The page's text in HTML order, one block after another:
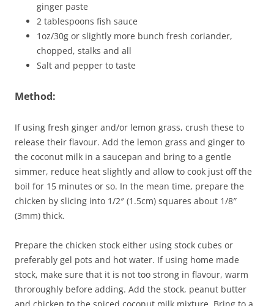
ginger paste
2 tablespoons fish sauce
1oz/30g or slightly more bunch fresh coriander,
chopped, stalks and all
Salt and pepper to taste
Method:
If using fresh ginger and/or lemon grass, crush these to
release their flavour. Add the lemon grass and ginger to
the coconut milk in a saucepan and bring to a gentle
simmer, reduce heat slightly and allow to cook just off the
boil for 15 minutes or so. In the mean time, prepare the
chicken by slicing into 1/2″ (1.5cm) squares about 1/8″
(3mm) thick.
Prepare the chicken stock either using stock cubes or
preferably gel pots and hot water. If using home made
stock, make sure that it is not too strong in flavour, warm
throroughly before adding. Add the stock, peanut butter